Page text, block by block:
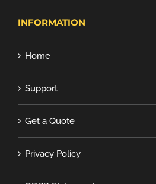
INFORMATION
Home
Support
Get a Quote
Privacy Policy